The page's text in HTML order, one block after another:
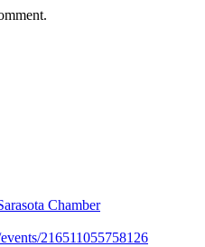
Chamber
216511055758126